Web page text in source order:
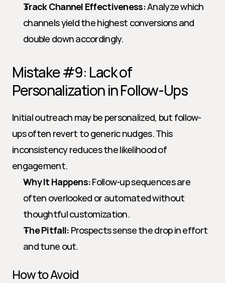
Track Channel Effectiveness: Analyze which
channels yield the highest conversions and
double down accordingly.
Mistake #9: Lack of
Personalization in Follow-Ups
Initial outreach may be personalized, but follow-
ups often revert to generic nudges. This
inconsistency reduces the likelihood of
engagement.
Why It Happens: Follow-up sequences are
often overlooked or automated without
thoughtful customization.
The Pitfall: Prospects sense the drop in effort
and tune out.
How to Avoid